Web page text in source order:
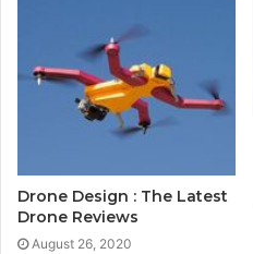
Drone Design : The Latest
Drone Reviews
August 26, 2020